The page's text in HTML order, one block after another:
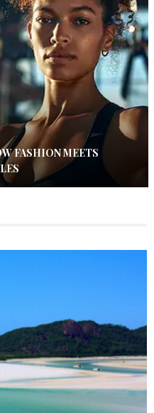
FASHION MEETS